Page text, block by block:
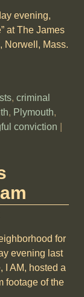
evening,
at The James
Norwell, Mass.
, criminal
, Plymouth,
conviction
for
evening last
I AM, hosted a
footage of the